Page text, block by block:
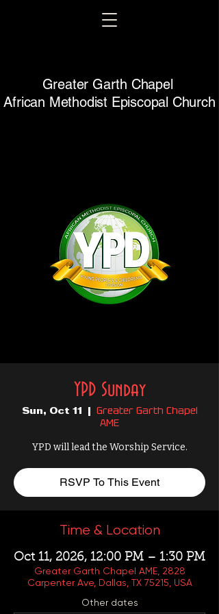
Greater Garth Chapel
African Methodist Episcopal Church
YPD Sunday
Sun, Oct 11
Greater Garth Chapel
AME
YPD will lead the Worship Service.
RSVP To This Event
Time & Location
Oct 11, 2026, 12:00 PM – 1:30 PM
Greater Garth Chapel AME, 2828
Carpenter Ave, Dallas, TX 75215, USA
Other dates